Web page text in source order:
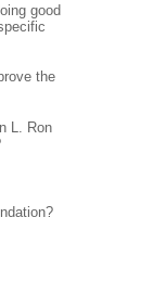
good
the
L. Ron